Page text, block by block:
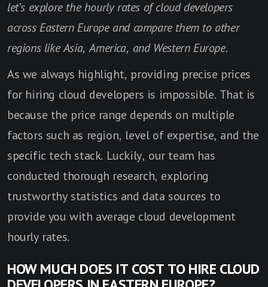
let's explore the hourly rates of cloud developers
across Eastern Europe and compare them to other
regions like Asia, America, and Western Europe.
As we always highlight, providing precise prices
for hiring cloud developers is impossible. That is
because the price range depends on multiple
factors such as region, level of expertise, and the
specific tech stack. Luckily, our team has
conducted thorough research, exploring
trustworthy statistics and data sources to
provide you with average cloud development
hourly rates.
HOW MUCH DOES IT COST TO HIRE CLOUD